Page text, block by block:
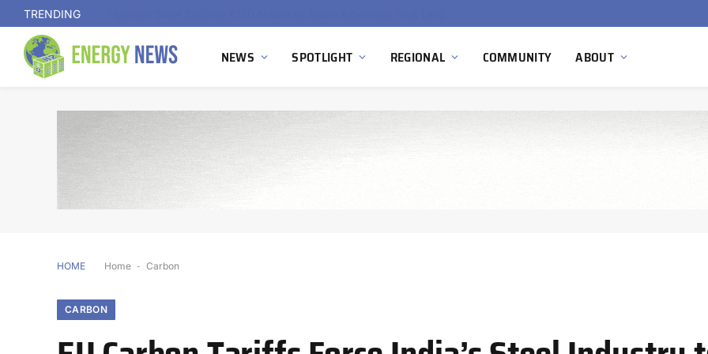
TRENDING
NEWS SPOTLIGHT REGIONAL COMMUNITY ABOUT
HOME Home - Carbon
CARBON